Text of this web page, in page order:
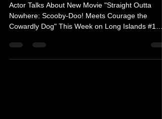
Radio
Actor Talks About New Movie "Straight Outta
Cowardly Dog" This Week on Long Islands #1